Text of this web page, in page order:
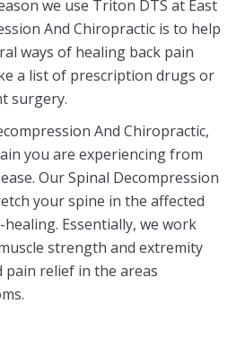
we use Triton DTS at East
And Chiropractic is to help
ways of healing back pain
a list of prescription drugs or
surgery.
And Chiropractic,
you are experiencing from
Our Spinal Decompression
your spine in the affected
Essentially, we work
strength and extremity
relief in the areas